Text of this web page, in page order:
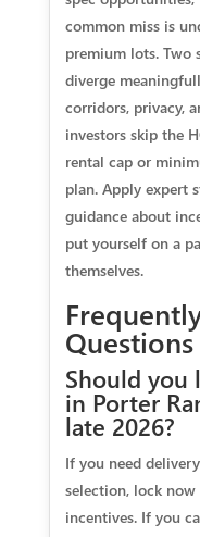
common miss is
premium lots. Two
diverge
corridors, privacy,
investors skip the
rental cap or
plan. Apply expert
guidance about
put yourself on a
themselves.
Questions
Should you
in Porter
late 2026?
If you need
selection, lock
incentives. If you